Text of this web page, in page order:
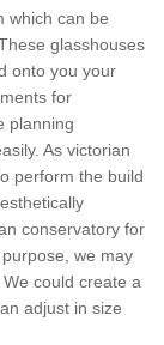
which can be
glasshouses
onto you your
for
planning
As victorian
perform the build
conservatory for
we may
could create a
adjust in size